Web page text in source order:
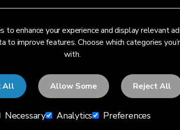
to enhance your experience and display relevant
to improve features. Choose which categories
with.
All Allow Some Reject All
Necessary Analytics Preferences